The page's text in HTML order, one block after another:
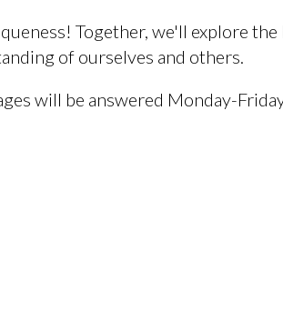
Together, we'll explore
of ourselves and others.
will be answered Monday-